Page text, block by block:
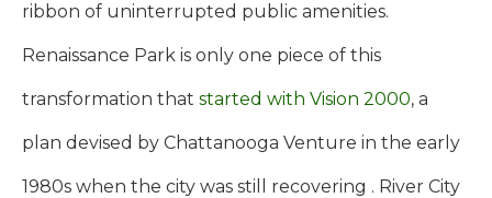
ribbon of uninterrupted public amenities.
Renaissance Park is only one piece of this
transformation that started with Vision 2000, a
plan devised by Chattanooga Venture in the early
1980s when the city was still recovering . River City